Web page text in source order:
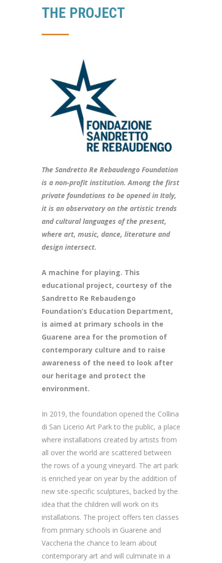
THE PROJECT
The Sandretto Re Rebaudengo Foundation
is a non-profit institution. Among the first
private foundations to be opened in Italy,
it is an observatory on the artistic trends
and cultural languages of the present,
where art, music, dance, literature and
design intersect.
A machine for playing. This
educational project, courtesy of the
Sandretto Re Rebaudengo
Foundation’s Education Department,
is aimed at primary schools in the
Guarene area for the promotion of
contemporary culture and to raise
awareness of the need to look after
our heritage and protect the
environment.
In 2019, the foundation opened the Collina
di San Licerio Art Park to the public, a place
where installations created by artists from
all over the world are scattered between
the rows of a young vineyard. The art park
is enriched year on year by the addition of
new site-specific sculptures, backed by the
idea that the children will work on its
installations. The project offers ten classes
from primary schools in Guarene and
Vaccheria the chance to learn about
contemporary art and will culminate in a